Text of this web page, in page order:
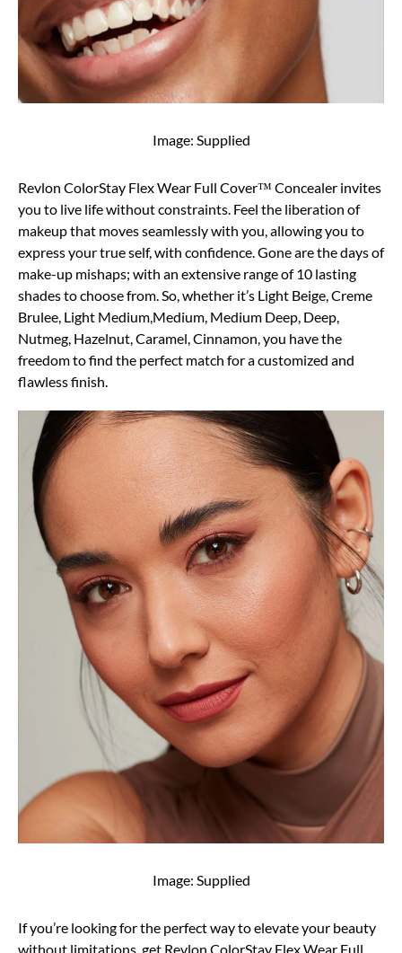
Image: Supplied
Revlon ColorStay Flex Wear Full Cover™ Concealer invites
you to live life without constraints. Feel the liberation of
makeup that moves seamlessly with you, allowing you to
express your true self, with confidence. Gone are the days of
make-up mishaps; with an extensive range of 10 lasting
shades to choose from. So, whether it’s Light Beige, Creme
Brulee, Light Medium,Medium, Medium Deep, Deep,
Nutmeg, Hazelnut, Caramel, Cinnamon, you have the
freedom to find the perfect match for a customized and
flawless finish.
Image: Supplied
If you’re looking for the perfect way to elevate your beauty
without limitations, get Revlon ColorStay Flex Wear Full